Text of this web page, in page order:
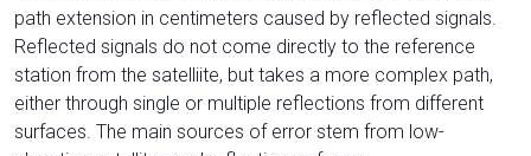
path extension in centimeters caused by reflected signals.
Reflected signals do not come directly to the reference
station from the satelliite, but takes a more complex path,
either through single or multiple reflections from different
surfaces. The main sources of error stem from low-